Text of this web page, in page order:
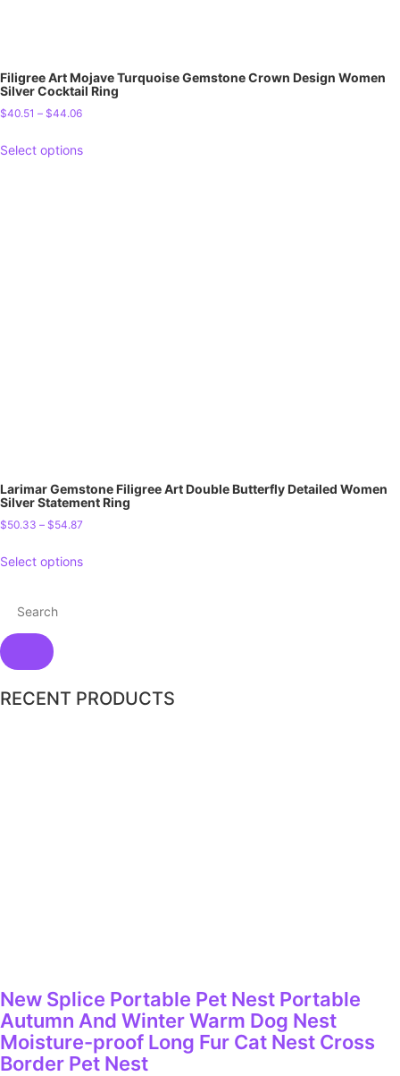
Filigree Art Mojave Turquoise Gemstone Crown Design Women
Silver Cocktail Ring
$40.51 – $44.06
Select options
Larimar Gemstone Filigree Art Double Butterfly Detailed Women
Silver Statement Ring
$50.33 – $54.87
Select options
RECENT PRODUCTS
New Splice Portable Pet Nest Portable
Autumn And Winter Warm Dog Nest
Moisture-proof Long Fur Cat Nest Cross
Border Pet Nest